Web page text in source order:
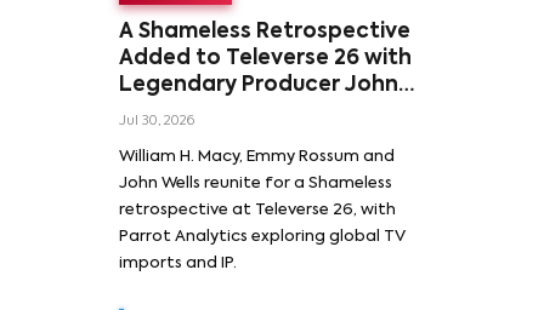
A Shameless Retrospective
Added to Televerse 26 with
Legendary Producer John
Wells and Series’ Stars
Rossum
Jul 30, 2026
William H. Macy, Emmy Rossum and
John Wells reunite for a Shameless
retrospective at Televerse 26, with
Parrot Analytics exploring global TV
imports and IP.